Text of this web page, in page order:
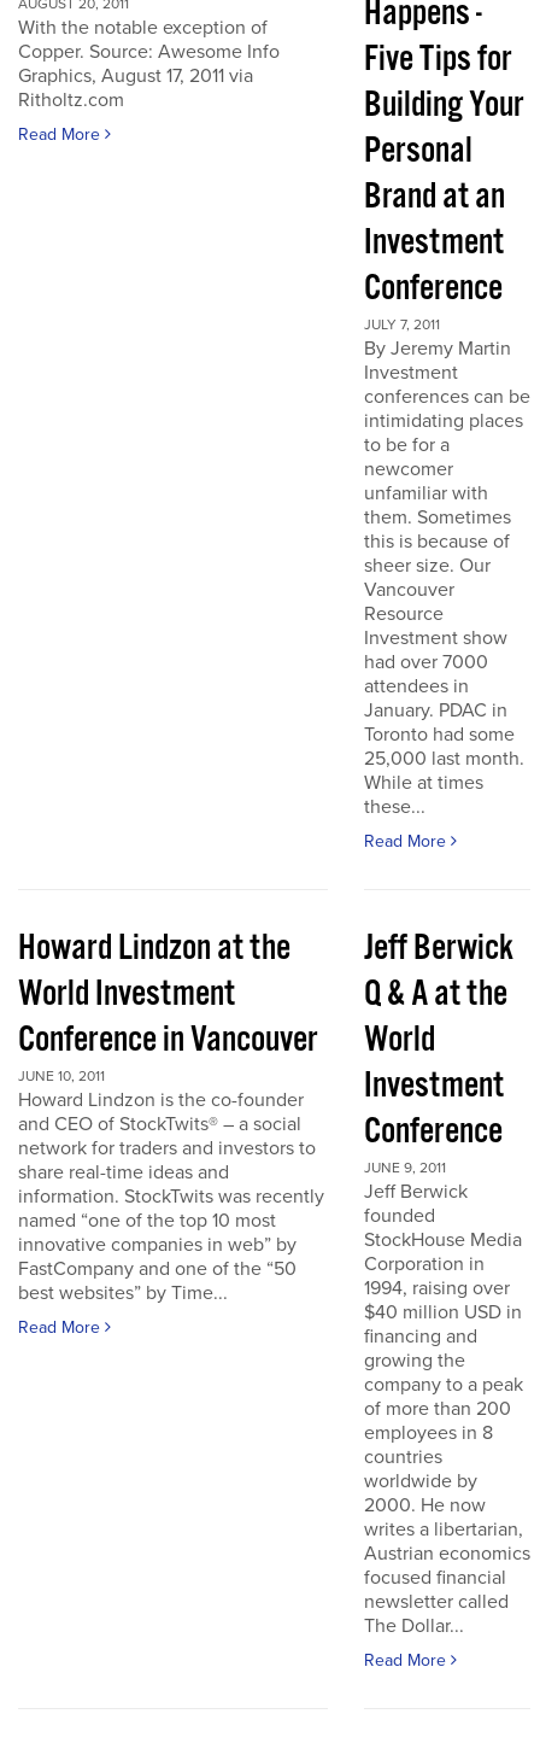
AUGUST 20, 2011
With the notable exception of
Copper. Source: Awesome Info
Graphics, August 17, 2011 via
Ritholtz.com
Read More
Happens -
Five Tips for
Building Your
Personal
Brand at an
Investment
Conference
JULY 7, 2011
By Jeremy Martin
Investment
conferences can be
intimidating places
to be for a
newcomer
unfamiliar with
them. Sometimes
this is because of
sheer size. Our
Vancouver
Resource
Investment show
had over 7000
attendees in
January. PDAC in
Toronto had some
25,000 last month.
While at times
these...
Read More
Howard Lindzon at the
World Investment
Conference in Vancouver
JUNE 10, 2011
Howard Lindzon is the co-founder
and CEO of StockTwits® – a social
network for traders and investors to
share real-time ideas and
information. StockTwits was recently
named “one of the top 10 most
innovative companies in web” by
FastCompany and one of the “50
best websites” by Time...
Read More
Jeff Berwick
Q & A at the
World
Investment
Conference
JUNE 9, 2011
Jeff Berwick
founded
StockHouse Media
Corporation in
1994, raising over
$40 million USD in
financing and
growing the
company to a peak
of more than 200
employees in 8
countries
worldwide by
2000. He now
writes a libertarian,
Austrian economics
focused financial
newsletter called
The Dollar...
Read More